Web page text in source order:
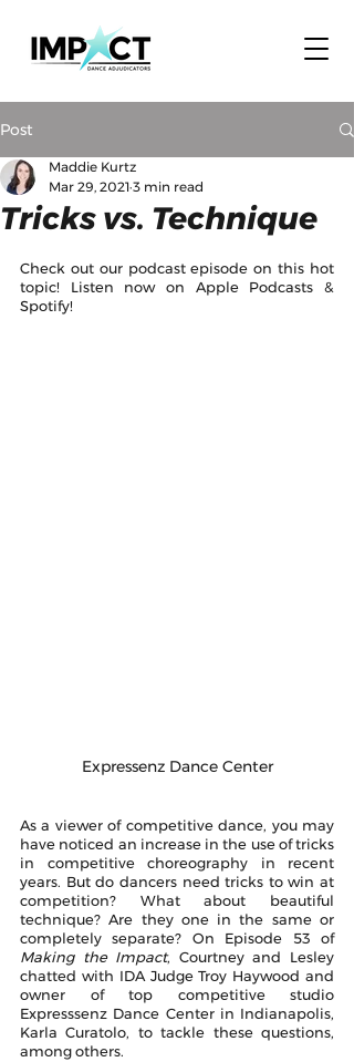
Post
Tricks vs. Technique
Maddie Kurtz
Mar 29, 2021 3 min read
Check out our podcast episode on this hot
topic! Listen now on Apple Podcasts &
Spotify!
Expressenz Dance Center
As a viewer of competitive dance, you may
have noticed an increase in the use of tricks
in competitive choreography in recent
years. But do dancers need tricks to win at
competition? What about beautiful
technique? Are they one in the same or
completely separate? On Episode 53 of
Making the Impact, Courtney and Lesley
chatted with IDA Judge Troy Haywood and
owner of top competitive studio
Expresssenz Dance Center in Indianapolis,
Karla Curatolo, to tackle these questions,
among others.